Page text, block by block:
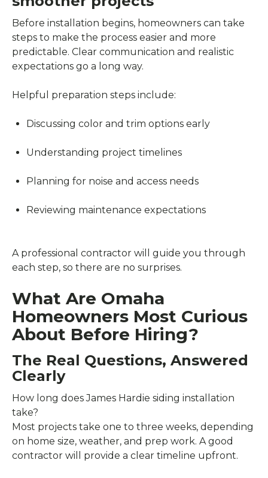
Before installation begins, homeowners can take
steps to make the process easier and more
predictable. Clear communication and realistic
expectations go a long way.
Helpful preparation steps include:
Discussing color and trim options early
Understanding project timelines
Planning for noise and access needs
Reviewing maintenance expectations
A professional contractor will guide you through
each step, so there are no surprises.
What Are Omaha
Homeowners Most Curious
About Before Hiring?
The Real Questions, Answered
Clearly
How long does James Hardie siding installation
take?
Most projects take one to three weeks, depending
on home size, weather, and prep work. A good
contractor will provide a clear timeline upfront.